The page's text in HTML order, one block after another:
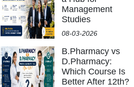
Management
Studies
08-03-2026
B.Pharmacy vs
D.Pharmacy:
Which Course Is
Better After 12th?